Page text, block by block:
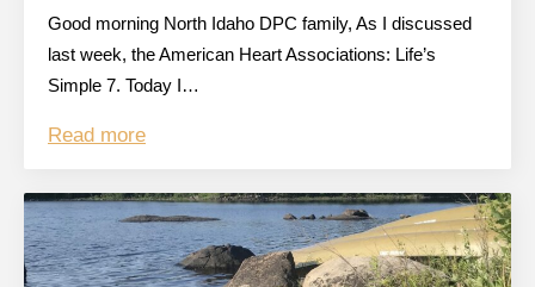
Good morning North Idaho DPC family, As I discussed
last week, the American Heart Associations: Life’s
Simple 7. Today I…
Read more